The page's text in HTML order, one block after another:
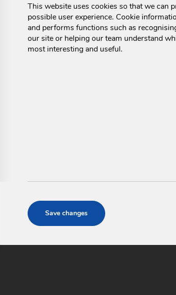
This website uses cookies so that we can
possible user experience. Cookie
and performs functions such as
our site or helping our team understand
most interesting and useful.
Save changes